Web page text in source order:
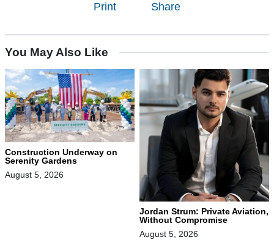
Print Share
You May Also Like
Construction Underway on
Serenity Gardens
August 5, 2026
Jordan Strum: Private Aviation,
Without Compromise
August 5, 2026